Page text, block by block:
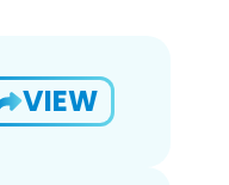
VIEW